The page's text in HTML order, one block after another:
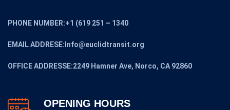
PHONE NUMBER:+1 (619 251 – 1340
EMAIL ADDRESE:Info@euclidtransit.org
OFFICE ADDRESSE:2249 Hamner Ave, Norco, CA 92860
OPENING HOURS